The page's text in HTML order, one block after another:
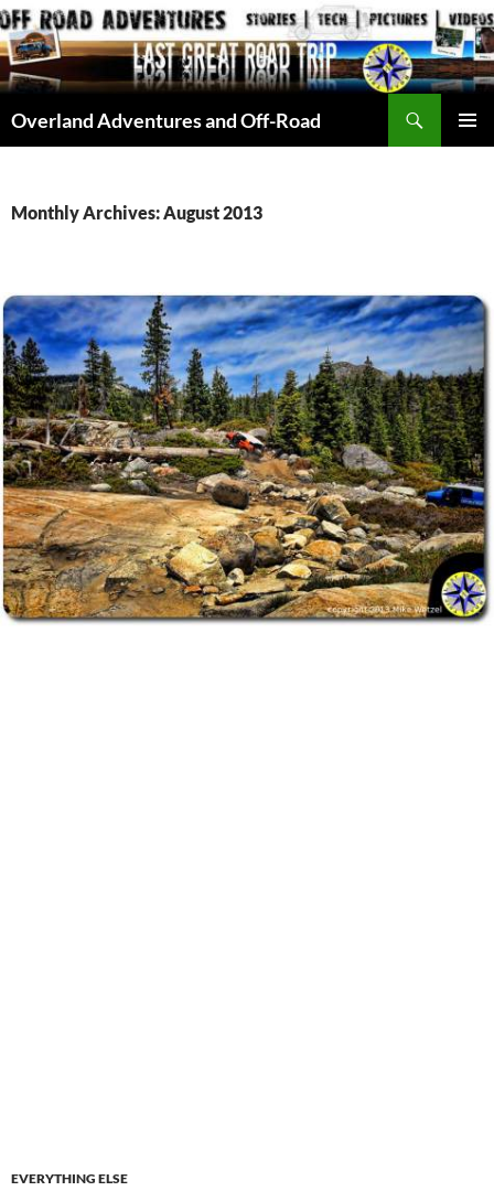
Skip
to
content
Overland Adventures and Off-Road
Monthly Archives: August 2013
EVERYTHING ELSE